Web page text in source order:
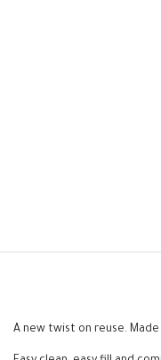
A new twist on reuse.